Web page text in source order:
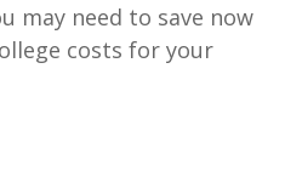
may need to save now
costs for your